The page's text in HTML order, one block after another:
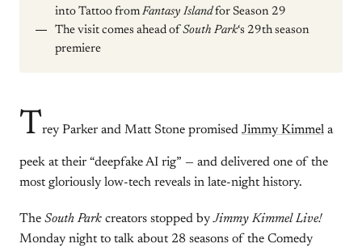
into Tattoo fromFantasy Islandfor Season 29
The visit comes ahead of South Park‘s 29th season
premiere
Trey Parker and Matt Stone promised Jimmy Kimmel a
peek at their “deepfake AI rig” — and delivered one of the
most gloriously low-tech reveals in late-night history.
The South Park creators stopped byJimmy Kimmel Live!
Monday night to talk about 28 seasons of the Comedy